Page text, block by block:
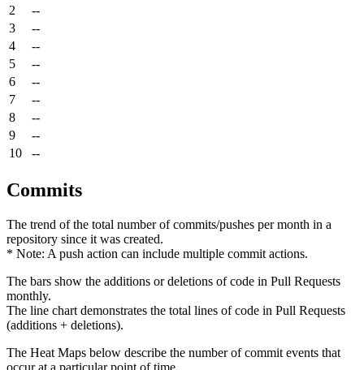
2
--
3
--
4
--
5
--
6
--
7
--
8
--
9
--
10
--
Commits
The trend of the total number of commits/pushes per month in a
repository since it was created.
* Note: A push action can include multiple commit actions.
The bars show the additions or deletions of code in Pull Requests
monthly.
The line chart demonstrates the total lines of code in Pull Requests
(additions + deletions).
The Heat Maps below describe the number of commit events that
occur at a particular point of time.